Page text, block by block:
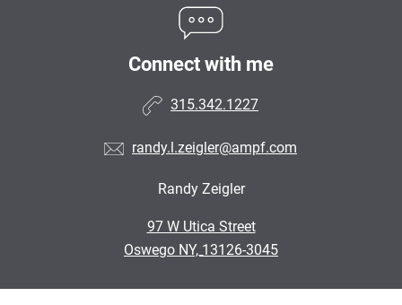
Connect with me
315.342.1227
randy.l.zeigler@ampf.com
Randy Zeigler
97 W Utica Street
•
Oswego NY, 13126-3045